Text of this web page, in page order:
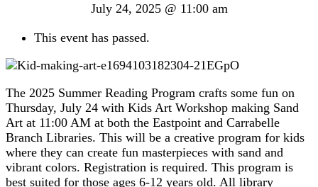
July 24, 2025 @ 11:00 am
This event has passed.
The 2025 Summer Reading Program crafts some fun on
Thursday, July 24 with Kids Art Workshop making Sand
Art at 11:00 AM at both the Eastpoint and Carrabelle
Branch Libraries. This will be a creative program for kids
where they can create fun masterpieces with sand and
vibrant colors. Registration is required. This program is
best suited for those ages 6-12 years old. All library